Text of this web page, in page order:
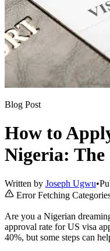
Blog Post
How to
Nigeria:
Written by Joseph Ugwu•
Error Fetching
Are you a Nigerian
approval rate for US visa
40%, but some steps can